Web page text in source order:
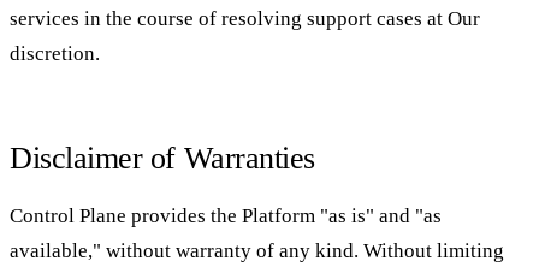
services in the course of resolving support cases at Our
discretion.
Disclaimer of Warranties
Control Plane provides the Platform "as is" and "as
available," without warranty of any kind. Without limiting